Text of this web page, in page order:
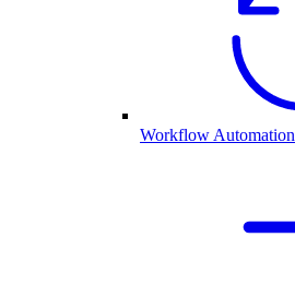
Workflow Automation